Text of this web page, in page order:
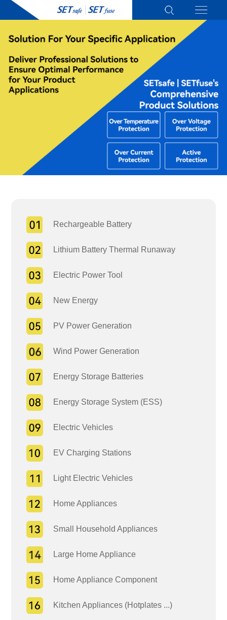
Rechargeable Battery
Lithium Battery Thermal Runaway
Electric Power Tool
New Energy
PV Power Generation
Wind Power Generation
Energy Storage Batteries
Energy Storage System (ESS)
Electric Vehicles
EV Charging Stations
Light Electric Vehicles
Home Appliances
Small Household Appliances
Large Home Appliance
Home Appliance Component
Kitchen Appliances (Hotplates ...)